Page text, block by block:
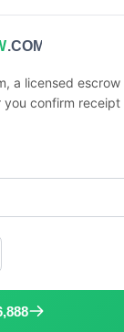
.COM
a licensed
you confirm